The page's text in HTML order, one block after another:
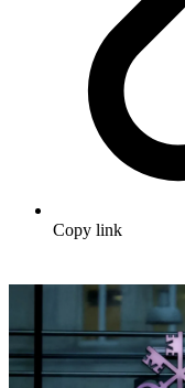
Copy link